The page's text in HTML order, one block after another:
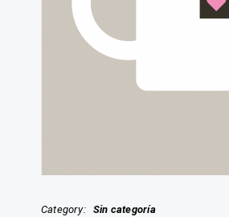
Category Sin categoría